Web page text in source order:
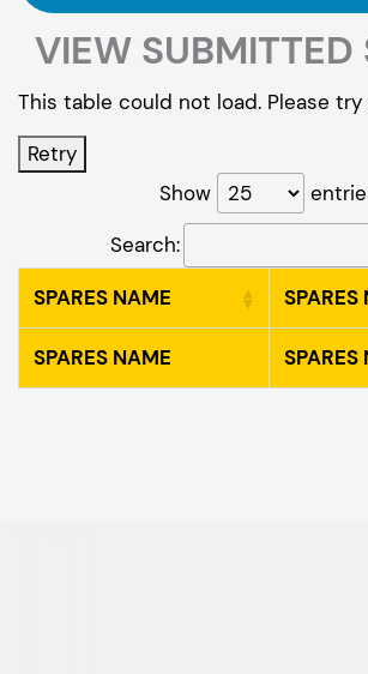
VIEW SUBMITTED
This table could not load. Please try
Retry
Show
Search:
SPARES NAME
SPARES
SPARES NAME SPARES